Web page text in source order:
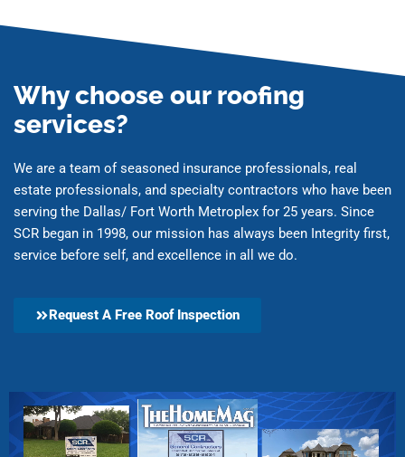
Why choose our roofing
services?
We are a team of seasoned insurance professionals, real
estate professionals, and specialty contractors who have been
serving the Dallas/ Fort Worth Metroplex for 25 years. Since
SCR began in 1998, our mission has always been Integrity first,
service before self, and excellence in all we do.
Request A Free Roof Inspection